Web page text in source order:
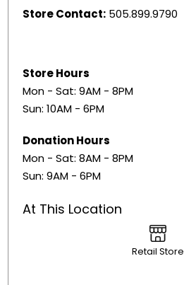
Store Contact: 505.899.9790
Store Hours
Mon - Sat: 9AM - 8PM
Sun: 10AM - 6PM
Donation Hours
Mon - Sat: 8AM - 8PM
Sun: 9AM - 6PM
At This Location
Retail Store